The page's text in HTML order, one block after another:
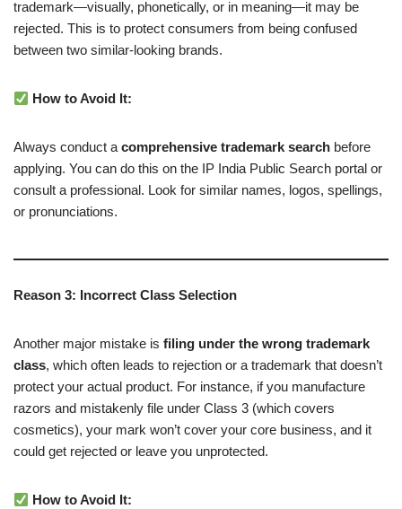
trademark—visually, phonetically, or in meaning—it may be
rejected. This is to protect consumers from being confused
between two similar-looking brands.
How to Avoid It:
Always conduct a comprehensive trademark search before
applying. You can do this on the IP India Public Search portal or
consult a professional. Look for similar names, logos, spellings,
or pronunciations.
Reason 3: Incorrect Class Selection
Another major mistake is filing under the wrong trademark
class, which often leads to rejection or a trademark that doesn’t
protect your actual product. For instance, if you manufacture
razors and mistakenly file under Class 3 (which covers
cosmetics), your mark won’t cover your core business, and it
could get rejected or leave you unprotected.
How to Avoid It: